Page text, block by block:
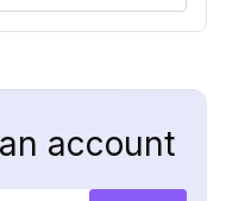
account